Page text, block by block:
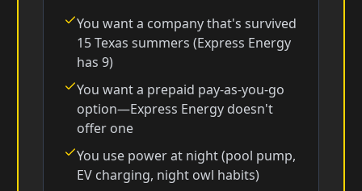
You want a company that's survived
15 Texas summers (Express Energy
has 9)
You want a prepaid pay-as-you-go
option—Express Energy doesn't
offer one
You use power at night (pool pump,
EV charging, night owl habits)